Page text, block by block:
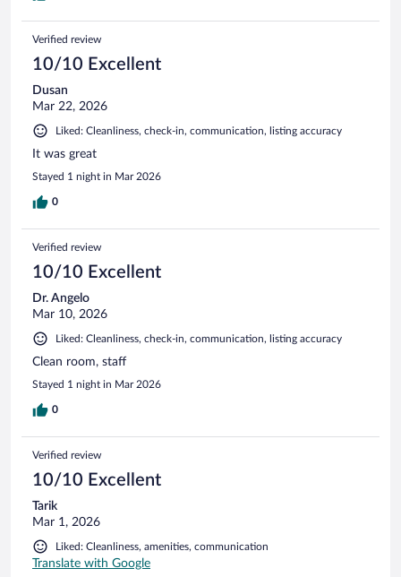
Verified review
10/10 Excellent
Dusan
Mar 22, 2026
Liked: Cleanliness, check-in, communication, listing accuracy
It was great
Stayed 1 night in Mar 2026
0
Verified review
10/10 Excellent
Dr. Angelo
Mar 10, 2026
Liked: Cleanliness, check-in, communication, listing accuracy
Clean room, staff
Stayed 1 night in Mar 2026
0
Verified review
10/10 Excellent
Tarik
Mar 1, 2026
Liked: Cleanliness, amenities, communication
Translate with Google